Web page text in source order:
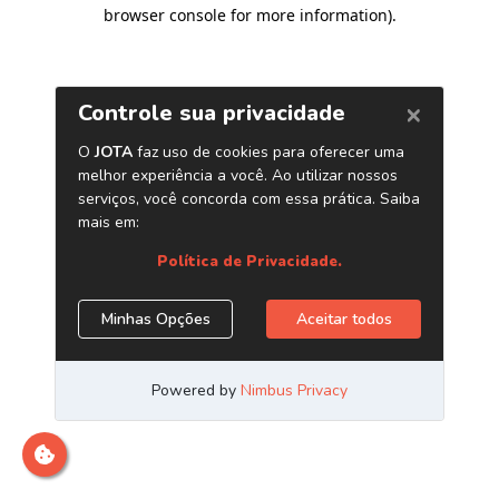
browser console for more information).